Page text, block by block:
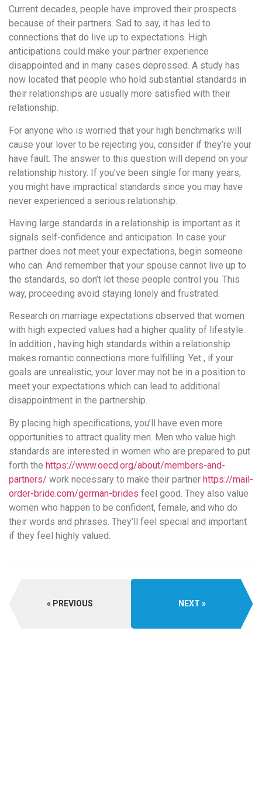
понятной.
Это
создаёт
нейтральное,
спокойное
впечатление.
Current decades, people have improved their prospects
because of their partners. Sad to say, it has led to
connections that do live up to expectations. High
anticipations could make your partner experience
disappointed and in many cases depressed. A study has
now located that people who hold substantial standards in
their relationships are usually more satisfied with their
relationship.
For anyone who is worried that your high benchmarks will
cause your lover to be rejecting you, consider if they’re your
have fault. The answer to this question will depend on your
relationship history. If you’ve been single for many years,
you might have impractical standards since you may have
never experienced a serious relationship.
Having large standards in a relationship is important as it
signals self-confidence and anticipation. In case your
partner does not meet your expectations, begin someone
who can. And remember that your spouse cannot live up to
the standards, so don’t let these people control you. This
way, proceeding avoid staying lonely and frustrated.
Research on marriage expectations observed that women
with high expected values had a higher quality of lifestyle.
In addition , having high standards within a relationship
makes romantic connections more fulfilling. Yet , if your
goals are unrealistic, your lover may not be in a position to
meet your expectations which can lead to additional
disappointment in the partnership.
By placing high specifications, you’ll have even more
opportunities to attract quality men. Men who value high
standards are interested in women who are prepared to put
forth the https://www.oecd.org/about/members-and-
partners/ work necessary to make their partner https://mail-
order-bride.com/german-brides feel good. They also value
women who happen to be confident, female, and who do
their words and phrases. They’ll feel special and important
if they feel highly valued.
PREVIOUS NEXT